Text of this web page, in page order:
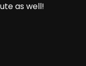
as well!